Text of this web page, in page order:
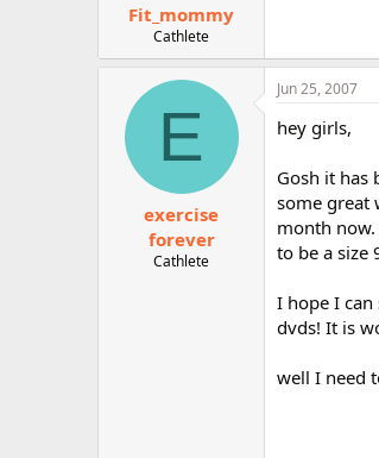
Fit_mommy
Cathlete
E
exercise
forever
Cathlete
Jun 25, 2007
hey girls,
Gosh it has
some great
month
to be a size
I hope I
dvds! It is
well I need